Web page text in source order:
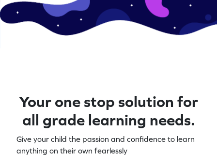
Your one stop solution for
all grade learning needs.
Give your child the passion and confidence to learn
anything on their own fearlessly